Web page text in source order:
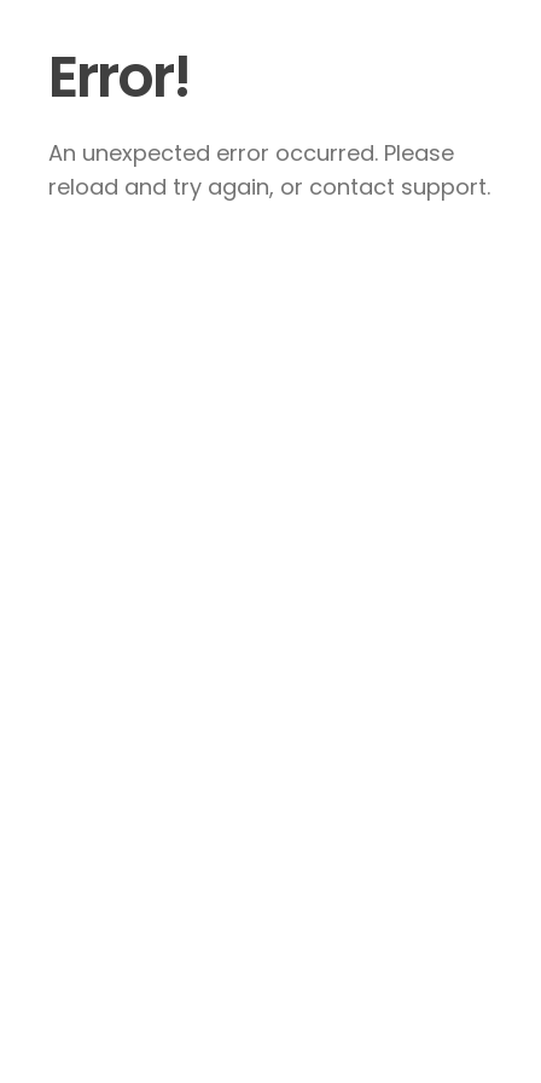
Error!
An unexpected error occurred. Please
reload and try again, or contact support.